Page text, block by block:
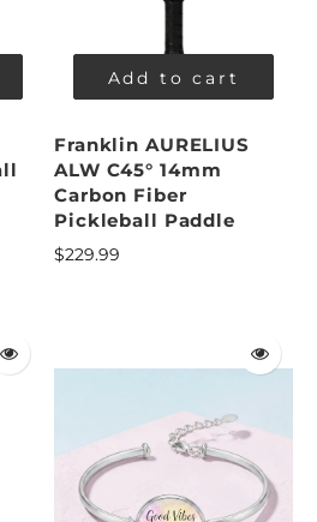
Add to cart
Franklin AURELIUS
ALW C45° 14mm
Carbon Fiber
Pickleball Paddle
$229.99